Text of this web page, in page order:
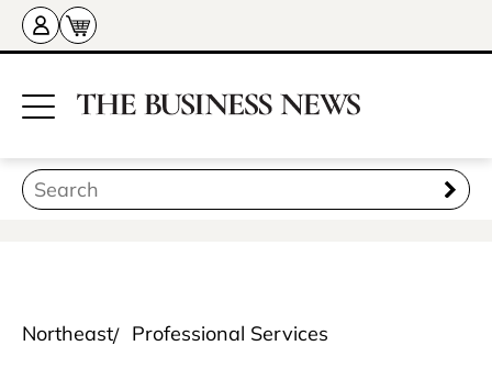
Northeast Professional Services